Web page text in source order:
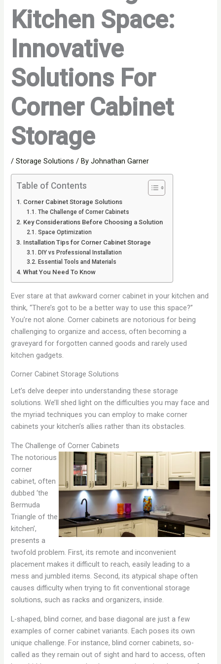
Kitchen Space:
Innovative
Solutions For
Corner Cabinet
Storage
/Storage Solutions / ByJohnathan Garner
Table of Contents
Corner Cabinet Storage Solutions
The Challenge of Corner Cabinets
Key Considerations Before Choosing a Solution
Space Optimization
Installation Tips for Corner Cabinet Storage
DIY vs Professional Installation
Essential Tools and Materials
What You Need To Know
Ever stare at that awkward corner cabinet in your kitchen and
think, “There’s got to be a better way to use this space?”
You’re not alone. Corner cabinets are notorious for being
challenging to organize and access, often becoming a
graveyard for forgotten canned goods and rarely used
kitchen gadgets.
Corner Cabinet Storage Solutions
Let’s delve deeper into understanding these storage
solutions. We’ll shed light on the difficulties you may face and
the myriad techniques you can employ to make corner
cabinets your kitchen’s allies rather than its obstacles.
The Challenge of Corner Cabinets
The notorious
corner
cabinet, often
dubbed ‘the
Bermuda
Triangle of the
kitchen’,
presents a
twofold problem. First, its remote and inconvenient
placement makes it difficult to reach, easily leading to a
mess and jumbled items. Second, its atypical shape often
causes difficulty when trying to fit conventional storage
solutions, such as racks and organizers, inside.
L-shaped, blind corner, and base diagonal are just a few
examples of corner cabinet variants. Each poses its own
unique challenge. For instance, blind corner cabinets, so-
called as they remain out of sight and hard to access, often